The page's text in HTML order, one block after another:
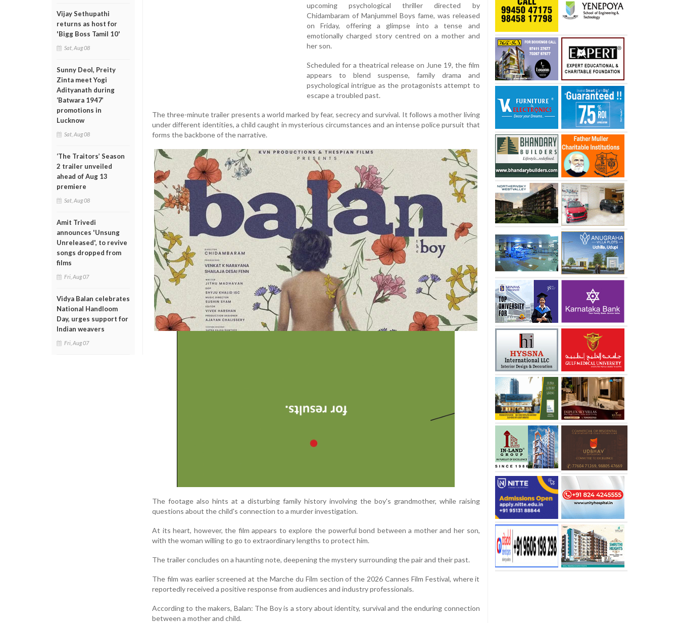
Vijay Sethupathi
returns as host for
'Bigg Boss Tamil 10'
Sat, Aug 08
Sunny Deol, Preity
Zinta meet Yogi
Adityanath during
‘Batwara 1947’
promotions in
Lucknow
Sat, Aug 08
‘The Traitors’ Season
2 trailer unveiled
ahead of Aug 13
premiere
Sat, Aug 08
Amit Trivedi
announces 'Unsung
Unreleased', to revive
songs dropped from
films
Fri, Aug 07
Vidya Balan celebrates
National Handloom
Day, urges support for
Indian weavers
Fri, Aug 07
upcoming psychological thriller directed by
Chidambaram of Manjummel Boys fame, was released
on Friday, offering a glimpse into a tense and
emotionally charged story centred on a mother and
her son.
Scheduled for a theatrical release on June 19, the film
appears to blend suspense, family drama and
psychological intrigue as the protagonists attempt to
escape a troubled past.
The three-minute trailer presents a world marked by fear, secrecy and survival. It follows a mother living
under different identities, a child caught in mysterious circumstances and an intense police pursuit that
forms the backbone of the narrative.
The footage also hints at a disturbing family history involving the boy's grandmother, while raising
questions about the child's connection to a murder investigation.
At its heart, however, the film appears to explore the powerful bond between a mother and her son,
with the woman willing to go to extraordinary lengths to protect him.
The trailer concludes on a haunting note, deepening the mystery surrounding the pair and their past.
The film was earlier screened at the Marche du Film section of the 2026 Cannes Film Festival, where it
reportedly received a positive response from audiences and industry professionals.
According to the makers, Balan: The Boy is a story about identity, survival and the enduring connection
between a mother and child.